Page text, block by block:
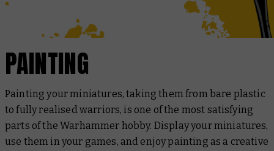
PAINTING
Painting your miniatures, taking them from bare plastic
to fully realised warriors, is one of the most satisfying
parts of the Warhammer hobby. Display your miniatures,
use them in your games, and enjoy painting as a creative